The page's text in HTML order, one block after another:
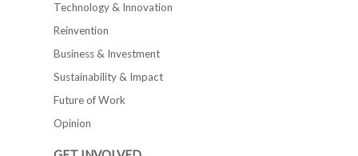
Technology & Innovation
Reinvention
Business & Investment
Sustainability & Impact
Future of Work
Opinion